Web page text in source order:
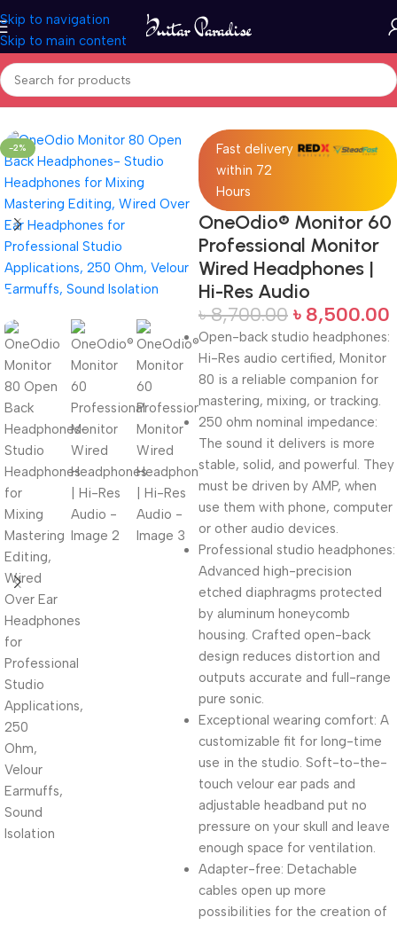
Skip to navigation
Skip to main content
Home Pro Audio
-2%
Fast delivery
within 72
Hours
OneOdio® Monitor 60
Professional Monitor
Wired Headphones |
Hi-Res Audio
৳8,700.00 ৳ 8,500.00
Open-back studio headphones:
Hi-Res audio certified, Monitor
80 is a reliable companion for
mastering, mixing, or tracking.
250 ohm nominal impedance:
The sound it delivers is more
stable, solid, and powerful. They
must be driven by AMP, when
use them with phone, computer
or other audio devices.
Professional studio headphones:
Advanced high-precision
etched diaphragms protected
by aluminum honeycomb
housing. Crafted open-back
design reduces distortion and
outputs accurate and full-range
pure sonic.
Exceptional wearing comfort: A
customizable fit for long-time
use in the studio. Soft-to-the-
touch velour ear pads and
adjustable headband put no
pressure on your skull and leave
enough space for ventilation.
Adapter-free: Detachable
cables open up more
possibilities for the creation of